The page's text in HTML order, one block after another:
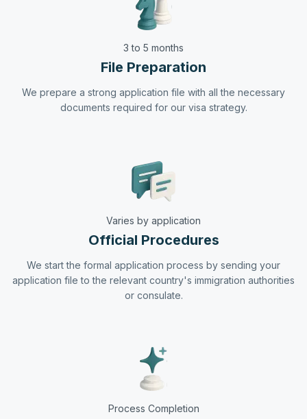
3 to 5 months
File Preparation
We prepare a strong application file with all the necessary
documents required for our visa strategy.
Varies by application
Official Procedures
We start the formal application process by sending your
application file to the relevant country's immigration authorities
or consulate.
Process Completion